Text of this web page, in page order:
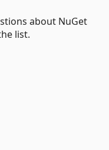
about NuGet
list.